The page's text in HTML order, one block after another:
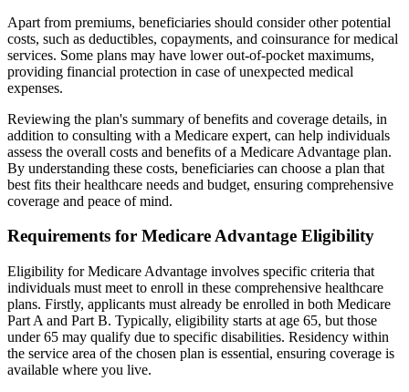
Apart from premiums, beneficiaries should consider other potential
costs, such as deductibles, copayments, and coinsurance for medical
services. Some plans may have lower out-of-pocket maximums,
providing financial protection in case of unexpected medical
expenses.
Reviewing the plan's summary of benefits and coverage details, in
addition to consulting with a Medicare expert, can help individuals
assess the overall costs and benefits of a Medicare Advantage plan.
By understanding these costs, beneficiaries can choose a plan that
best fits their healthcare needs and budget, ensuring comprehensive
coverage and peace of mind.
Requirements for Medicare Advantage Eligibility
Eligibility for Medicare Advantage involves specific criteria that
individuals must meet to enroll in these comprehensive healthcare
plans. Firstly, applicants must already be enrolled in both Medicare
Part A and Part B. Typically, eligibility starts at age 65, but those
under 65 may qualify due to specific disabilities. Residency within
the service area of the chosen plan is essential, ensuring coverage is
available where you live.